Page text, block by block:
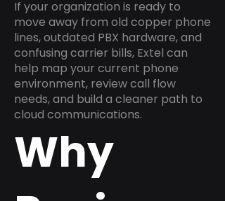
If your organization is ready to
move away from old copper phone
lines, outdated PBX hardware, and
confusing carrier bills, Extel can
help map your current phone
environment, review call flow
needs, and build a cleaner path to
cloud communications.
Why